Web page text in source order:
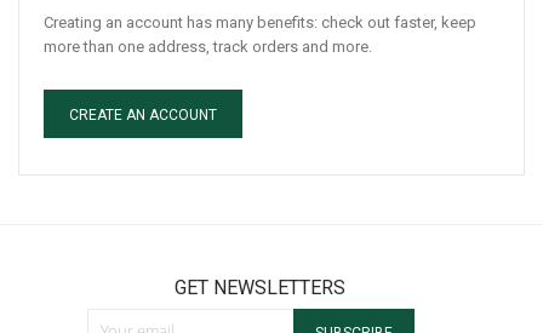
Creating an account has many benefits: check out faster, keep
more than one address, track orders and more.
CREATE AN ACCOUNT
GET NEWSLETTERS